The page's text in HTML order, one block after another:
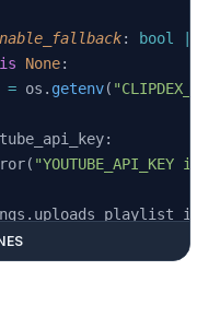
:seq,
()
()
: bool
is None:
= os. getenv(